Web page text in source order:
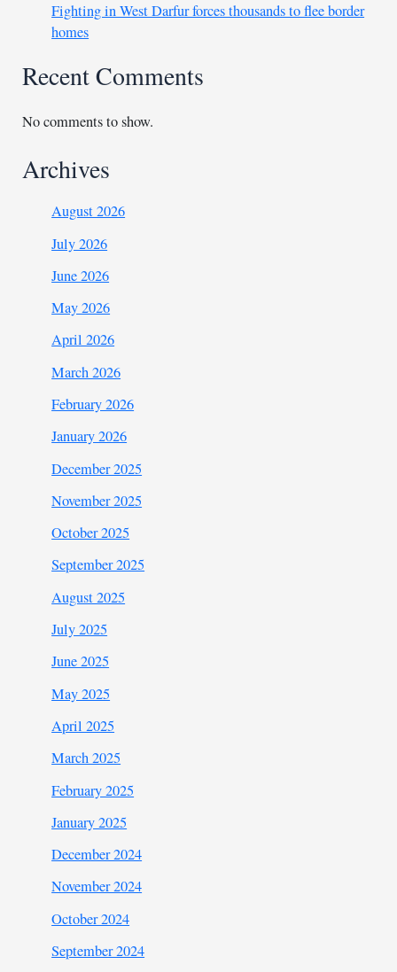
Fighting in West Darfur forces thousands to flee border
homes
Recent Comments
No comments to show.
Archives
August 2026
July 2026
June 2026
May 2026
April 2026
March 2026
February 2026
January 2026
December 2025
November 2025
October 2025
September 2025
August 2025
July 2025
June 2025
May 2025
April 2025
March 2025
February 2025
January 2025
December 2024
November 2024
October 2024
September 2024